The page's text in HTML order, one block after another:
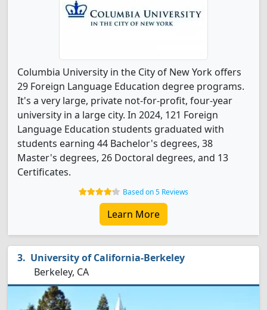
Columbia University in the City of New York offers
29 Foreign Language Education degree programs.
It's a very large, private not-for-profit, four-year
university in a large city. In 2024, 121 Foreign
Language Education students graduated with
students earning 44 Bachelor's degrees, 38
Master's degrees, 26 Doctoral degrees, and 13
Certificates.
Based on 5 Reviews
Learn More
University of California-Berkeley
Berkeley, CA